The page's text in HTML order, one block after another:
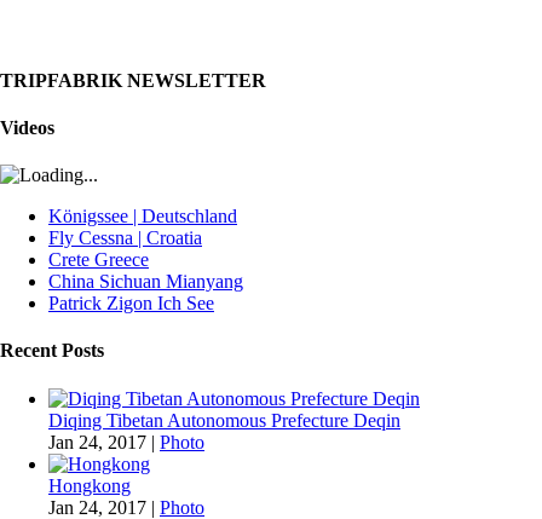
TRIPFABRIK NEWSLETTER
Videos
Königssee | Deutschland
Fly Cessna | Croatia
Crete Greece
China Sichuan Mianyang
Patrick Zigon Ich See
Recent Posts
Diqing Tibetan Autonomous Prefecture Deqin
Jan 24, 2017 | Photo
Hongkong
Jan 24, 2017 | Photo